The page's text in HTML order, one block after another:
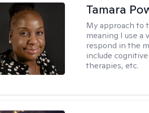
Tamara
My approach to
meaning I use a
respond in the
include
therapies, etc.